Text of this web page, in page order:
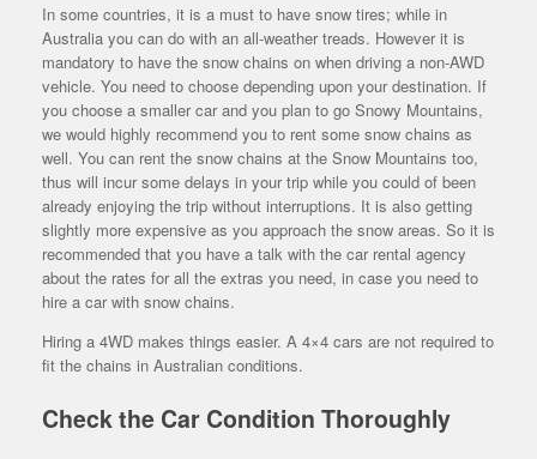
In some countries, it is a must to have snow tires; while in
Australia you can do with an all-weather treads. However it is
mandatory to have the snow chains on when driving a non-AWD
vehicle. You need to choose depending upon your destination. If
you choose a smaller car and you plan to go Snowy Mountains,
we would highly recommend you to rent some snow chains as
well. You can rent the snow chains at the Snow Mountains too,
thus will incur some delays in your trip while you could of been
already enjoying the trip without interruptions. It is also getting
slightly more expensive as you approach the snow areas. So it is
recommended that you have a talk with the car rental agency
about the rates for all the extras you need, in case you need to
hire a car with snow chains.
Hiring a 4WD makes things easier. A 4×4 cars are not required to
fit the chains in Australian conditions.
Check the Car Condition Thoroughly